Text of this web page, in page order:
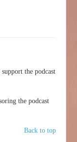
the podcast
the podcast
Back to top